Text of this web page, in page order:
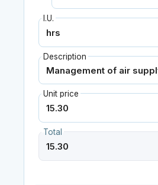
I.U.
Description
Unit price
Total